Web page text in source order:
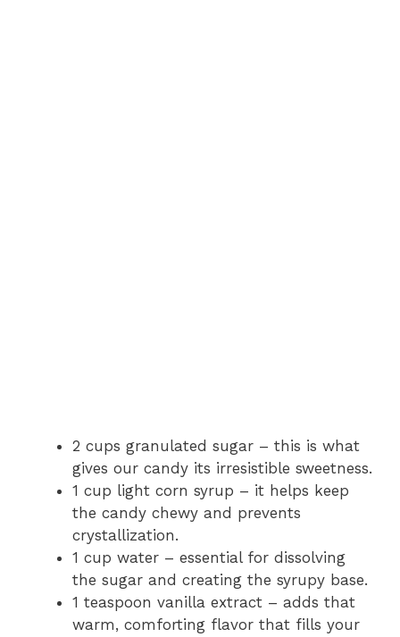
2 cups granulated sugar – this is what
gives our candy its irresistible sweetness.
1 cup light corn syrup – it helps keep
the candy chewy and prevents
crystallization.
1 cup water – essential for dissolving
the sugar and creating the syrupy base.
1 teaspoon vanilla extract – adds that
warm, comforting flavor that fills your